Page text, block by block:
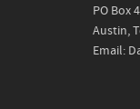
PO Box
Austin,
Email: